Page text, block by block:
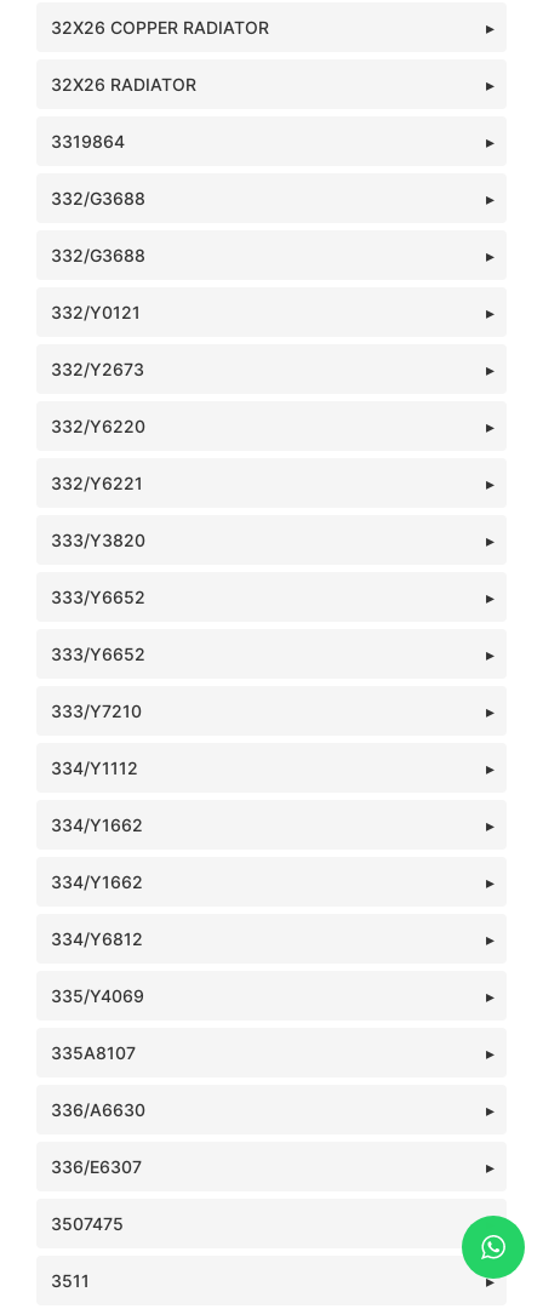
32X26 COPPER RADIATOR
32X26 RADIATOR
3319864
332/G3688
332/G3688
332/Y0121
332/Y2673
332/Y6220
332/Y6221
333/Y3820
333/Y6652
333/Y6652
333/Y7210
334/Y1112
334/Y1662
334/Y1662
334/Y6812
335/Y4069
335A8107
336/A6630
336/E6307
3507475
3511